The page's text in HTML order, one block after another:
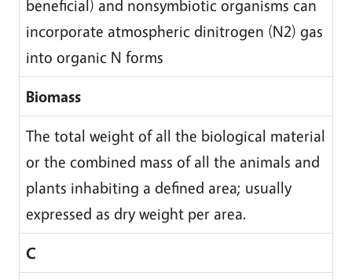
beneficial) and nonsymbiotic organisms can
incorporate atmospheric dinitrogen (N2) gas
into organic N forms
Biomass
The total weight of all the biological material
or the combined mass of all the animals and
plants inhabiting a defined area; usually
expressed as dry weight per area.
C